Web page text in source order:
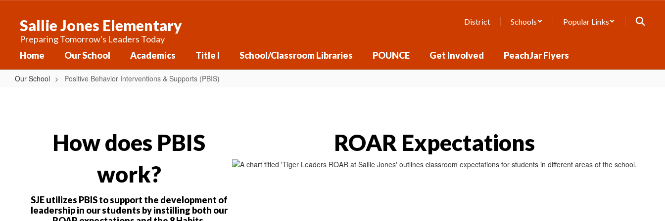
content
Sallie Jones Elementary
Preparing Tomorrow's Leaders Today
District Schools Popular Links
Home Our School Academics Title I School/Classroom Libraries POUNCE Get Involved PeachJar Flyers
Our School Positive Behavior Interventions & Supports (PBIS)
SupportsHow does PBIS
work?
SJE utilizes PBIS to support the development of
leadership in our students by instilling both our
ROAR Expectations